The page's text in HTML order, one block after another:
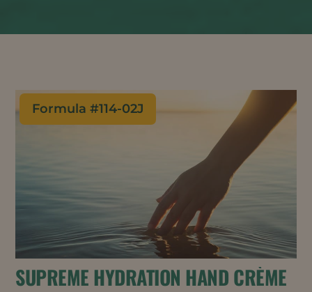
Formula #114-02J
SUPREME HYDRATION HAND CRÈME